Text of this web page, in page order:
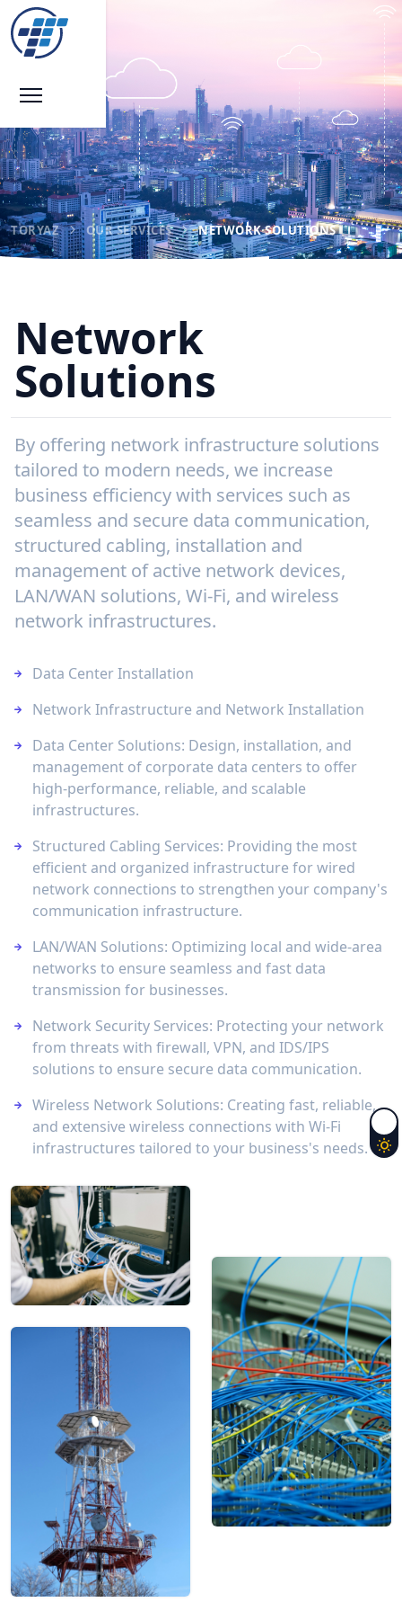
TORYAZ OUR SERVICES NETWORK SOLUTIONS
Network
Solutions
By offering network infrastructure solutions
tailored to modern needs, we increase
business efficiency with services such as
seamless and secure data communication,
structured cabling, installation and
management of active network devices,
LAN/WAN solutions, Wi-Fi, and wireless
network infrastructures.
Data Center Installation
Network Infrastructure and Network Installation
Data Center Solutions: Design, installation, and
management of corporate data centers to offer
high-performance, reliable, and scalable
infrastructures.
Structured Cabling Services: Providing the most
efficient and organized infrastructure for wired
network connections to strengthen your company's
communication infrastructure.
LAN/WAN Solutions: Optimizing local and wide-area
networks to ensure seamless and fast data
transmission for businesses.
Network Security Services: Protecting your network
from threats with firewall, VPN, and IDS/IPS
solutions to ensure secure data communication.
Wireless Network Solutions: Creating fast, reliable,
and extensive wireless connections with Wi-Fi
infrastructures tailored to your business's needs.